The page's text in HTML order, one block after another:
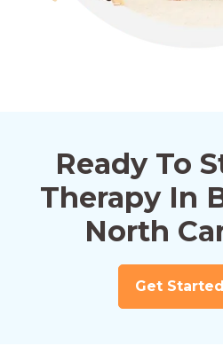
Ready To
Therapy In
North
Get